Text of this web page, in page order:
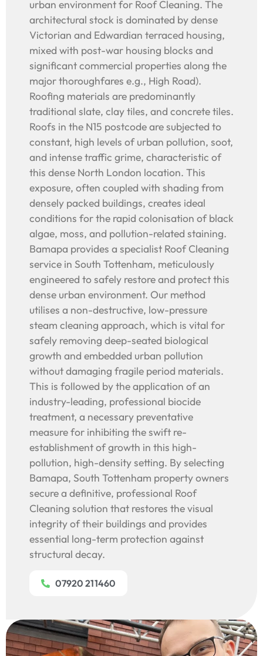
urban environment for Roof Cleaning. The
architectural stock is dominated by dense
Victorian and Edwardian terraced housing,
mixed with post-war housing blocks and
significant commercial properties along the
major thoroughfares e.g., High Road).
Roofing materials are predominantly
traditional slate, clay tiles, and concrete tiles.
Roofs in the N15 postcode are subjected to
constant, high levels of urban pollution, soot,
and intense traffic grime, characteristic of
this dense North London location. This
exposure, often coupled with shading from
densely packed buildings, creates ideal
conditions for the rapid colonisation of black
algae, moss, and pollution-related staining.
Bamapa provides a specialist Roof Cleaning
service in South Tottenham, meticulously
engineered to safely restore and protect this
dense urban environment. Our method
utilises a non-destructive, low-pressure
steam cleaning approach, which is vital for
safely removing deep-seated biological
growth and embedded urban pollution
without damaging fragile period materials.
This is followed by the application of an
industry-leading, professional biocide
treatment, a necessary preventative
measure for inhibiting the swift re-
establishment of growth in this high-
pollution, high-density setting. By selecting
Bamapa, South Tottenham property owners
secure a definitive, professional Roof
Cleaning solution that restores the visual
integrity of their buildings and provides
essential long-term protection against
structural decay.
07920 211460